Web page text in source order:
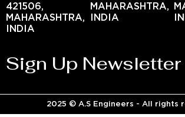
421506,
MAHARASHTRA,
INDIA
MAHARASHTRA,
INDIA
Sign Up Newsletter
2025 © A.S Engineers - All rights